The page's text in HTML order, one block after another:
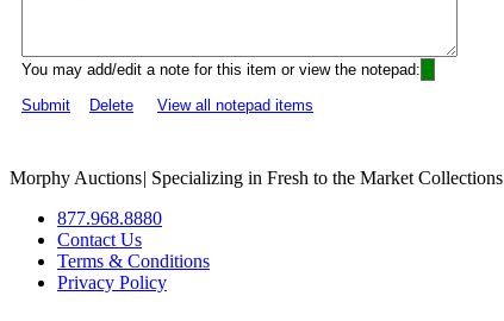
You may add/edit a note for this item or view the notepad:
Submit
Delete View all notepad items
Morphy Auctions| Specializing in Fresh to the Market Collections
877.968.8880
Contact Us
Terms & Conditions
Privacy Policy